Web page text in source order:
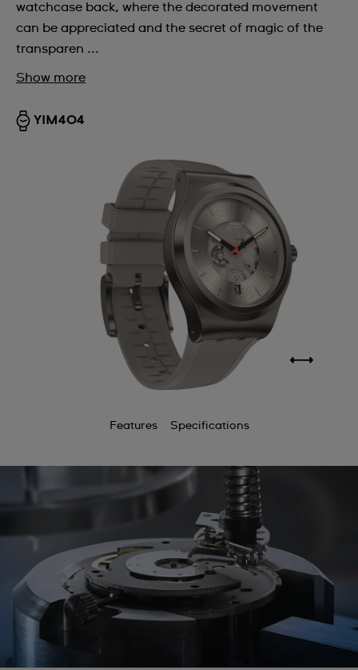
watchcase back, where the decorated movement
can be appreciated and the secret of magic of the
transparen ...
Show more
YIM404
Features Specifications